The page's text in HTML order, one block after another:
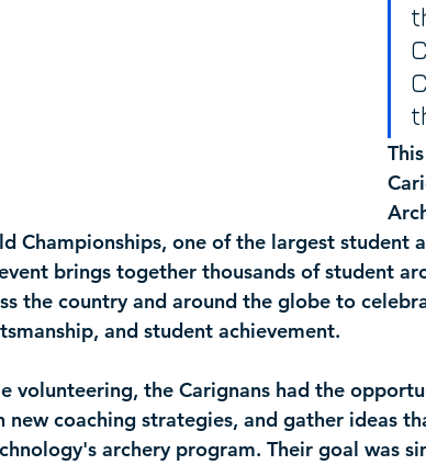
Championships, one of the largest student
brings together thousands of student
the country and around the globe to
and student achievement.
volunteering, the Carignans had the
new coaching strategies, and gather ideas
archery program. Their goal was